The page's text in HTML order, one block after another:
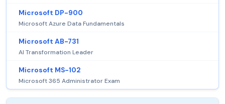
Microsoft DP-900
Microsoft Azure Data Fundamentals
Microsoft AB-731
AI Transformation Leader
Microsoft MS-102
Microsoft 365 Administrator Exam